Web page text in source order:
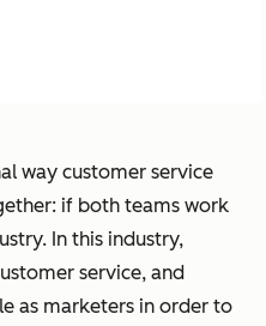
way customer service
if both teams work
In this industry,
service, and
as marketers in order to